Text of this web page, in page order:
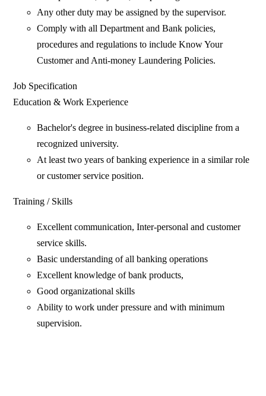
Any other duty may be assigned by the supervisor.
Comply with all Department and Bank policies,
procedures and regulations to include Know Your
Customer and Anti-money Laundering Policies.
Job Specification
Education & Work Experience
Bachelor's degree in business-related discipline from a
recognized university.
At least two years of banking experience in a similar role
or customer service position.
Training / Skills
Excellent communication, Inter-personal and customer
service skills.
Basic understanding of all banking operations
Excellent knowledge of bank products,
Good organizational skills
Ability to work under pressure and with minimum
supervision.